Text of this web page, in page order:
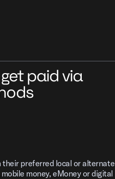
paid via
preferred local or alternate
money, eMoney or digital